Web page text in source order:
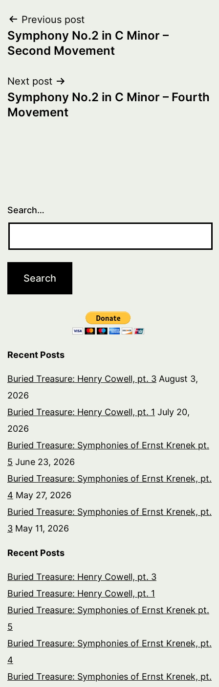
Post
navigation
Previous post
Symphony No.2 in C Minor –
Second Movement
Next post
Symphony No.2 in C Minor – Fourth
Movement
Search…
Recent Posts
Buried Treasure: Henry Cowell, pt. 3 August 3,
2026
Buried Treasure: Henry Cowell, pt. 1 July 20,
2026
Buried Treasure: Symphonies of Ernst Krenek pt.
5 June 23, 2026
Buried Treasure: Symphonies of Ernst Krenek, pt.
4 May 27, 2026
Buried Treasure: Symphonies of Ernst Krenek, pt.
3 May 11, 2026
Recent Posts
Buried Treasure: Henry Cowell, pt. 3
Buried Treasure: Henry Cowell, pt. 1
Buried Treasure: Symphonies of Ernst Krenek pt.
5
Buried Treasure: Symphonies of Ernst Krenek, pt.
4
Buried Treasure: Symphonies of Ernst Krenek, pt.